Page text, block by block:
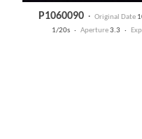
P1060090 · Original Date
1/20s · Aperture3.3 ·